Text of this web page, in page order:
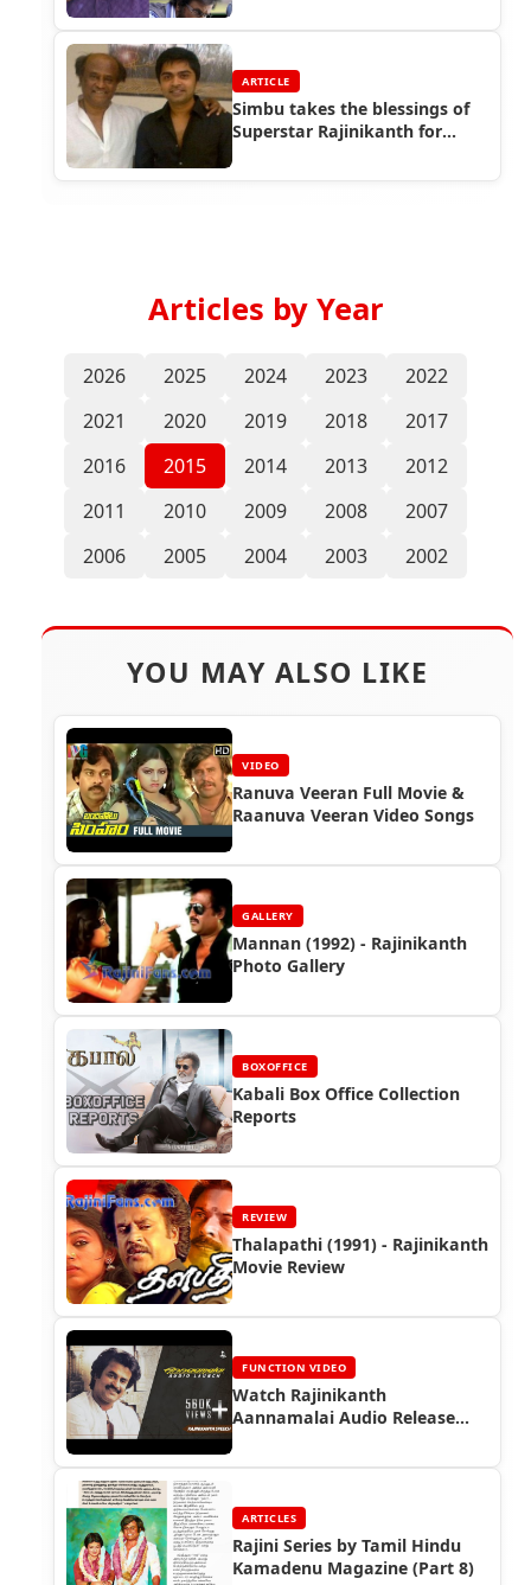
ARTICLE
Simbu takes the blessings of
Superstar Rajinikanth for
Articles by Year
2026 2025 2024 2023
2022
2021
2020 2019 2018
2017
2016
2015 2014 2013
2012
2011
2010 2009 2008
2007
2006
2005 2004 2003 2002
YOU MAY ALSO LIKE
VIDEO
Ranuva Veeran Full Movie &
Raanuva Veeran Video Songs
GALLERY
Mannan (1992) - Rajinikanth
Photo Gallery
BOXOFFICE
Kabali Box Office Collection
Reports
REVIEW
Thalapathi (1991) - Rajinikanth
Movie Review
FUNCTION VIDEO
Watch Rajinikanth
Aannamalai Audio Release
ARTICLES
Rajini Series by Tamil Hindu
Kamadenu Magazine (Part 8)